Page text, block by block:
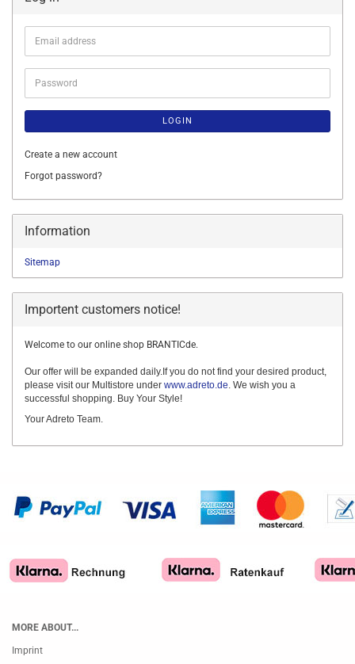
Email
address
Password
LOGIN
Create a new account
Forgot password?
Information
Sitemap
Importent customers notice!
Welcome to our online shop BRANTICde.
Our offer will be expanded daily.If you do not find your desired product,
please visit our Multistore under www.adreto.de. We wish you a
successful shopping. Buy Your Style!
Your Adreto Team.
MORE ABOUT...
Imprint